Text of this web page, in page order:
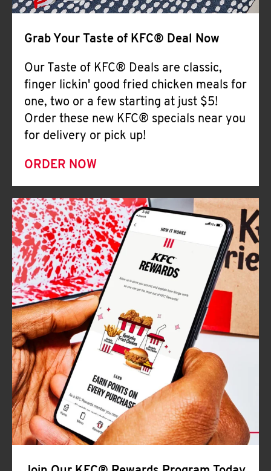
Grab Your Taste of KFC® Deal Now
Our Taste of KFC® Deals are classic,
finger lickin' good fried chicken meals for
one, two or a few starting at just $5!
Order these new KFC® specials near you
for delivery or pick up!
ORDER NOW